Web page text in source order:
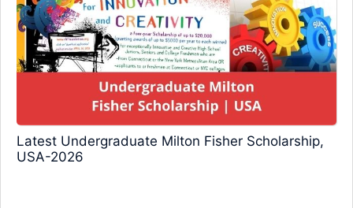
Latest Undergraduate Milton Fisher Scholarship,
USA-2026